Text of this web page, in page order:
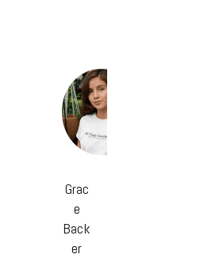
Grac
e
Back
er